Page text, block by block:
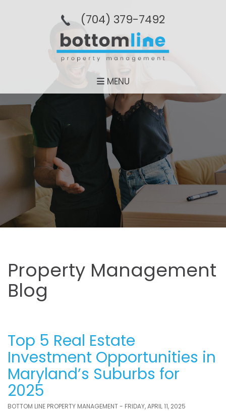
(704­) 379-­7492
MENU
Property Management
Blog
Top 5 Real Estate
Investment Opportunities in
Maryland’s Suburbs for
2025
BOTTOM LINE PROPERTY MANAGEMENT - FRIDAY, APRIL 11, 2025